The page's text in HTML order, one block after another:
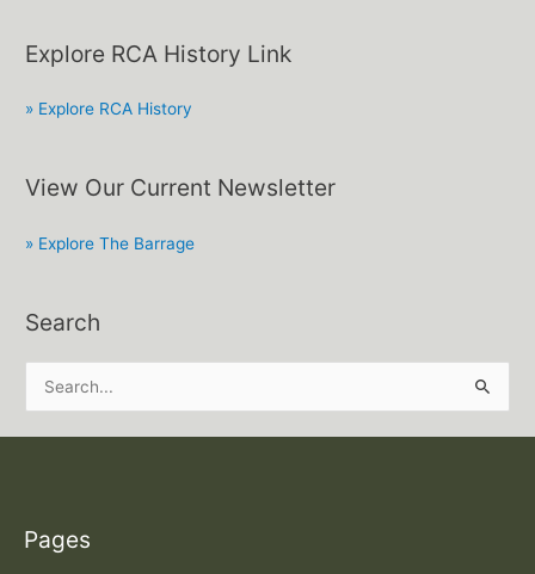
Explore RCA History Link
» Explore RCA History
View Our Current Newsletter
» Explore The Barrage
Search
hPages